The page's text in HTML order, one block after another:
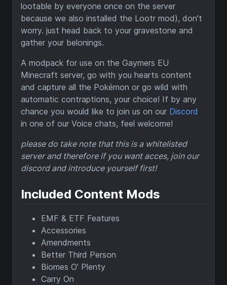
lootable by everyone once on the server
because we also installed the Lootr mod), don't
worry. just head back to your gravestone and
gather your belonings.
A modpack for use on the Gaymers EU
Minecraft server, go with you hearts content
and capture all the Pokémon or go wild with
automatic contraptions, your choice! If by any
chance you would like to join us on our Discord
in one of our Voice chats, feel welcome!
please do take note that this is a whitelisted
server and therefore if you want acces, join our
discord and introduce yourself first!
Included Content Mods
EMF & ETF Features
Accessories
Amendments
Better Third Person
Biomes O’ Plenty
Carry On